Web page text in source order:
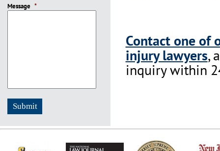
DD
Message *
Contact one of
injury lawyers,
inquiry within